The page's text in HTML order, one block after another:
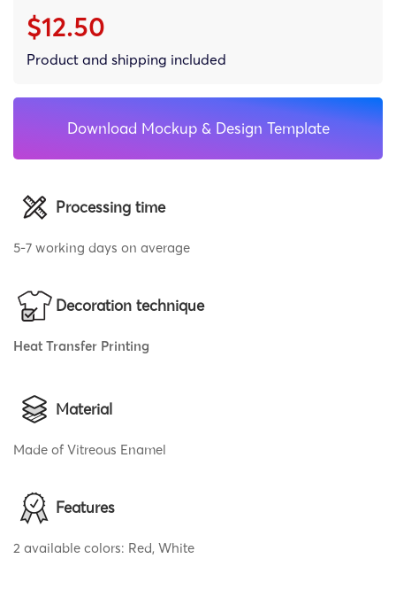
$12.50
Product and shipping included
Download Mockup & Design Template
Processing time
5-7 working days on average
Decoration technique
Heat Transfer Printing
Material
Made of Vitreous Enamel
Features
2 available colors: Red, White